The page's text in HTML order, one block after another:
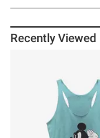
Recently Viewed